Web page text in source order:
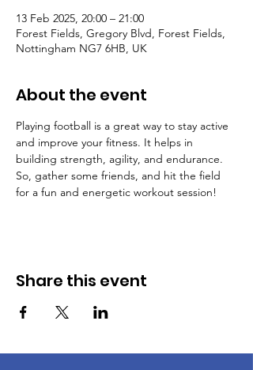
13 Feb 2025, 20:00 – 21:00
Forest Fields, Gregory Blvd, Forest Fields,
Nottingham NG7 6HB, UK
About the event
Playing football is a great way to stay active
and improve your fitness. It helps in
building strength, agility, and endurance.
So, gather some friends, and hit the field
for a fun and energetic workout session!
Share this event